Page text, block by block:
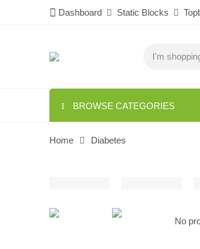
Dashboard Static Blocks
BROWSE CATEGORIES
Home Diabetes
No